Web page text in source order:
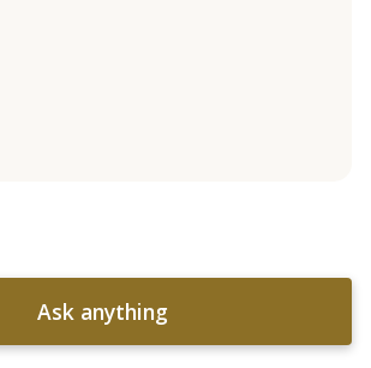
Ask anything